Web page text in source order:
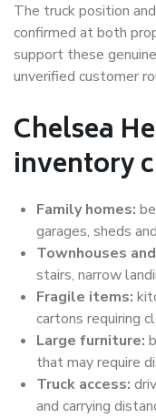
The truck position
confirmed at both
support these
unverified customer
Chelsea
inventory
Family homes:
garages, sheds
Townhouses
stairs, narrow
Fragile items:
cartons requiring
Large furniture:
that may require
Truck access:
and carrying